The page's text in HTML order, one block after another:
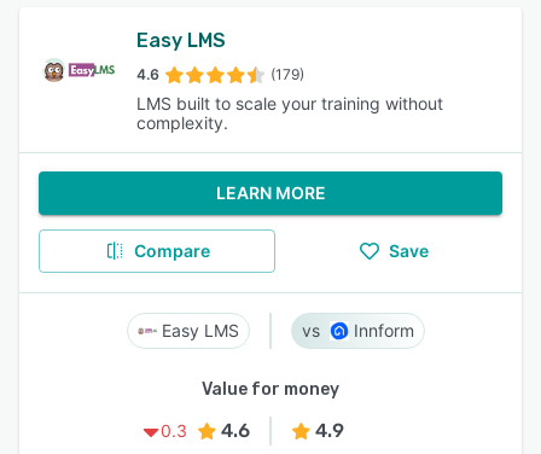
Easy LMS
4.6 (179)
LMS built to scale your training without
complexity.
LEARN MORE
Compare Save
Easy LMS Innform
Value for money
0.3
4.6 4.9